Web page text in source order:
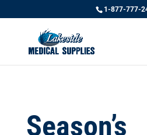
1-877-777-
Season’s